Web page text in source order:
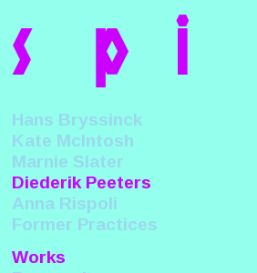
s p i
Hans Bryssinck
Kate McIntosh
Marnie Slater
Diederik Peeters
Anna Rispoli
Former Practices
Works